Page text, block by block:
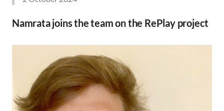
Namrata joins the team on the RePlay project